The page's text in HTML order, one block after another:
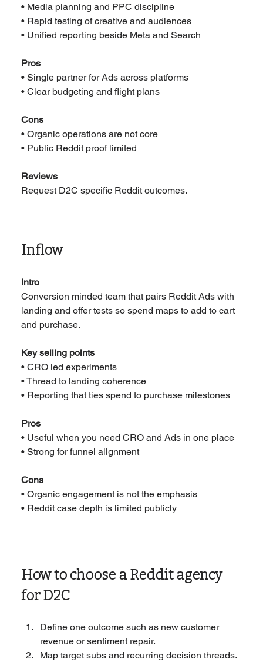
• Media planning and PPC discipline
• Rapid testing of creative and audiences
• Unified reporting beside Meta and Search
Pros
• Single partner for Ads across platforms
• Clear budgeting and flight plans
Cons
• Organic operations are not core
• Public Reddit proof limited
Reviews
Request D2C specific Reddit outcomes.
Inflow
Intro
Conversion minded team that pairs Reddit Ads with
landing and offer tests so spend maps to add to cart
and purchase.
Key selling points
• CRO led experiments
• Thread to landing coherence
• Reporting that ties spend to purchase milestones
Pros
• Useful when you need CRO and Ads in one place
• Strong for funnel alignment
Cons
• Organic engagement is not the emphasis
• Reddit case depth is limited publicly
How to choose a Reddit agency
for D2C
Define one outcome such as new customer
revenue or sentiment repair.
Map target subs and recurring decision threads.